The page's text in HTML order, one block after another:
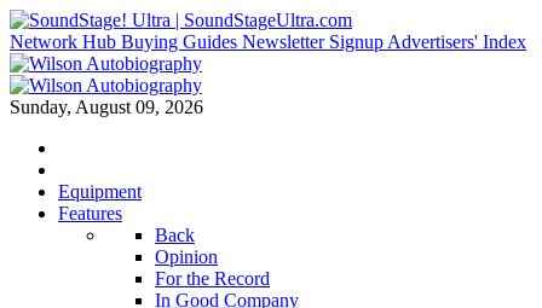
Network Hub Buying Guides Newsletter Signup Advertisers' Index
Sunday, August 09, 2026
Equipment
Features
Back
Opinion
For the Record
In Good Company